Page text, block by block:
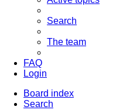
Search
The team
FAQ
Login
Board index
Search